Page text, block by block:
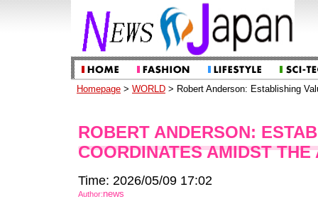
Homepage > WORLD > Robert Anderson: Establishing
ROBERT ANDERSON:
COORDINATES AMIDST THE
Time: 2026/05/09 17:02
Author:news